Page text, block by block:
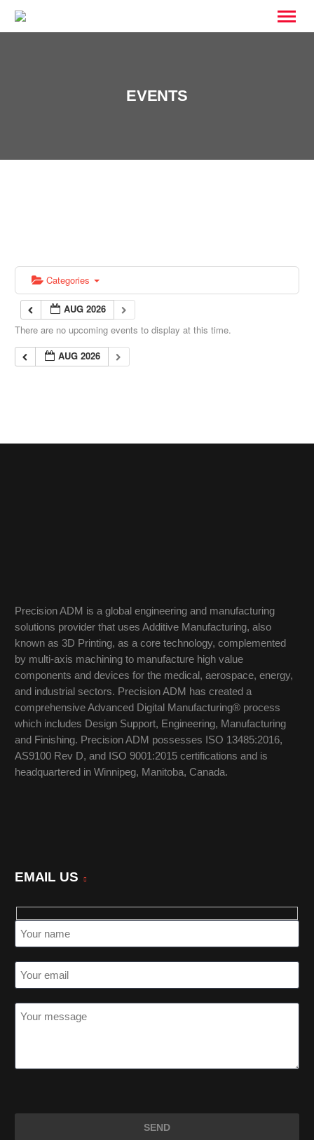
EVENTS
Categories
AUG 2026
There are no upcoming events to display at this time.
AUG 2026
Precision ADM is a global engineering and manufacturing
solutions provider that uses Additive Manufacturing, also
known as 3D Printing, as a core technology, complemented
by multi-axis machining to manufacture high value
components and devices for the medical, aerospace, energy,
and industrial sectors. Precision ADM has created a
comprehensive Advanced Digital Manufacturing® process
which includes Design Support, Engineering, Manufacturing
and Finishing. Precision ADM possesses ISO 13485:2016,
AS9100 Rev D, and ISO 9001:2015 certifications and is
headquartered in Winnipeg, Manitoba, Canada.
EMAIL US